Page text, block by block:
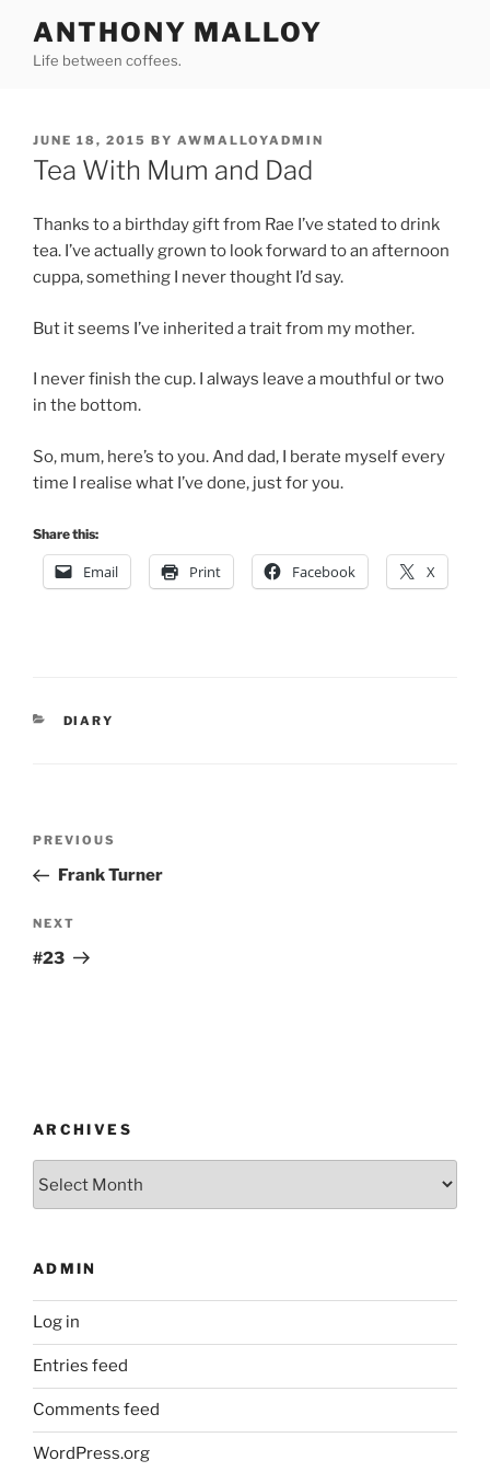
content
ANTHONY MALLOY
Life between coffees.
POSTED
ON
JUNE 18, 2015 BY AWMALLOYADMIN
Tea With Mum and Dad
Thanks to a birthday gift from Rae I’ve stated to drink
tea. I’ve actually grown to look forward to an afternoon
cuppa, something I never thought I’d say.
But it seems I’ve inherited a trait from my mother.
I never finish the cup. I always leave a mouthful or two
in the bottom.
So, mum, here’s to you. And dad, I berate myself every
time I realise what I’ve done, just for you.
Share this:
Email Print Facebook X
CATEGORIES
DIARY
Previous
Post
PREVIOUS
Frank Turner
Next
Post
NEXT
#23
ARCHIVES
ADMIN
Log in
Entries feed
Comments feed
WordPress.org